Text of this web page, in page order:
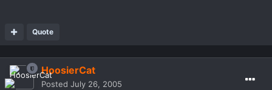
Quote
HoosierCat
Posted July 26, 2005